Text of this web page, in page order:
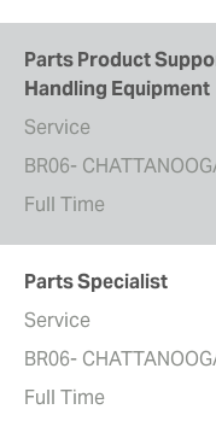
Parts Product
Handling Equipment
Service
BR06-
Full Time
Parts Specialist
Service
BR06-
Full Time